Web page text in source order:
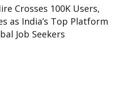
Crosses 100K Users,
as India’s Top Platform
Job Seekers